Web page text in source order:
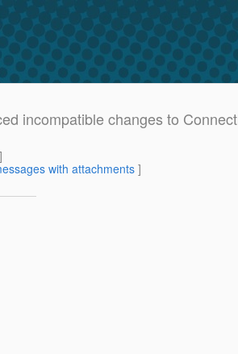
incompatible changes to
]
with attachments]